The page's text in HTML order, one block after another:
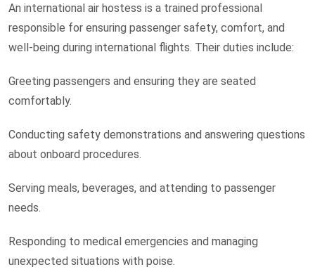
An international air hostess is a trained professional
responsible for ensuring passenger safety, comfort, and
well-being during international flights. Their duties include:
Greeting passengers and ensuring they are seated
comfortably.
Conducting safety demonstrations and answering questions
about onboard procedures.
Serving meals, beverages, and attending to passenger
needs.
Responding to medical emergencies and managing
unexpected situations with poise.